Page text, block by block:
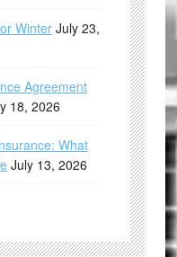
Winter July 23,
Agreement
18, 2026
What
July 13, 2026